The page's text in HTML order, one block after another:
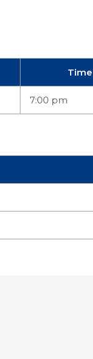
Time
7:00 pm